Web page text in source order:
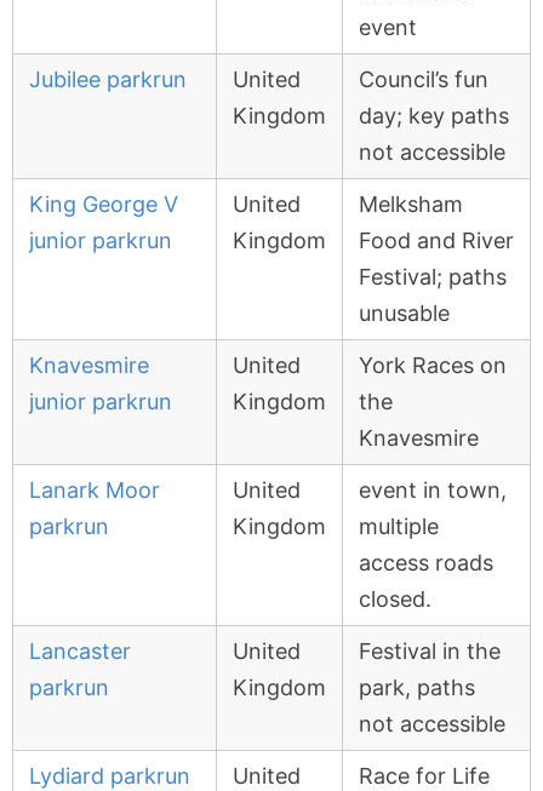
event
Jubilee parkrun
United
Kingdom
Council’s fun
day; key paths
not accessible
King George V
junior parkrun
United
Kingdom
Melksham
Food and River
Festival; paths
unusable
Knavesmire
junior parkrun
United
Kingdom
York Races on
the
Knavesmire
Lanark Moor
parkrun
United
Kingdom
event in town,
multiple
access roads
closed.
Lancaster
parkrun
United
Kingdom
Festival in the
park, paths
not accessible
Lydiard parkrun United Race for Life